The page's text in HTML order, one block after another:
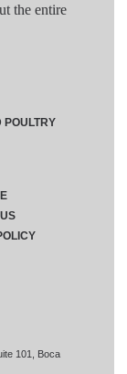
the entire
101, Boca
POULTRY